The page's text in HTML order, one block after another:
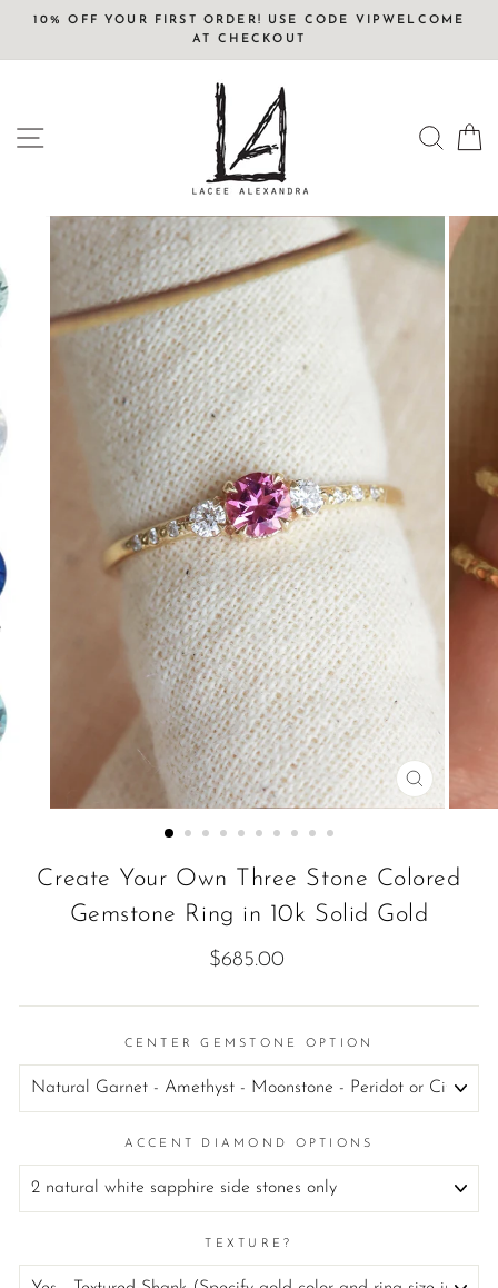
content
10% OFF YOUR FIRST ORDER! USE CODE VIPWELCOME
AT CHECKOUT
SITE NAVIGATION
CLOSE
(ESC)
Create Your Own Three Stone Colored
Gemstone Ring in 10k Solid Gold
Regular
$685.00
CENTER GEMSTONE OPTION
ACCENT DIAMOND OPTIONS
TEXTURE?